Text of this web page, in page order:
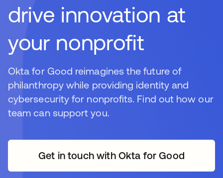
drive innovation at
your nonprofit
Okta for Good reimagines the future of
philanthropy while providing identity and
cybersecurity for nonprofits. Find out how our
team can support you.
Get in touch with Okta for Good